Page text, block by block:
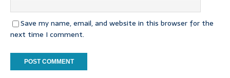
Save my name, email, and website in this browser for the
next time I comment.